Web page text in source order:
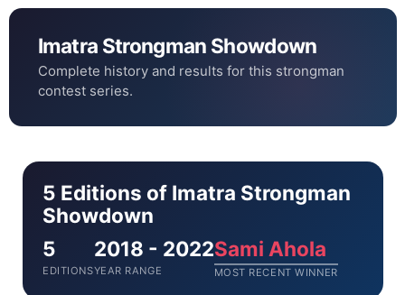
Imatra Strongman Showdown
Complete history and results for this strongman
contest series.
5 Editions of Imatra Strongman
Showdown
5
EDITIONS
2018 - 2022
YEAR RANGE
Sami Ahola
MOST RECENT WINNER